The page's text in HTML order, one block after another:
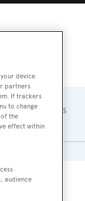
GUESTS
22
device.
partners
If trackers
to change
the
effect within
audience